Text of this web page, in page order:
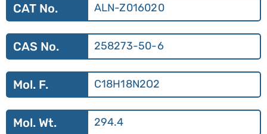
CAT No. ALN-Z016020
CAS No. 258273-50-6
Mol. F. C18H18N2O2
Mol. Wt. 294.4